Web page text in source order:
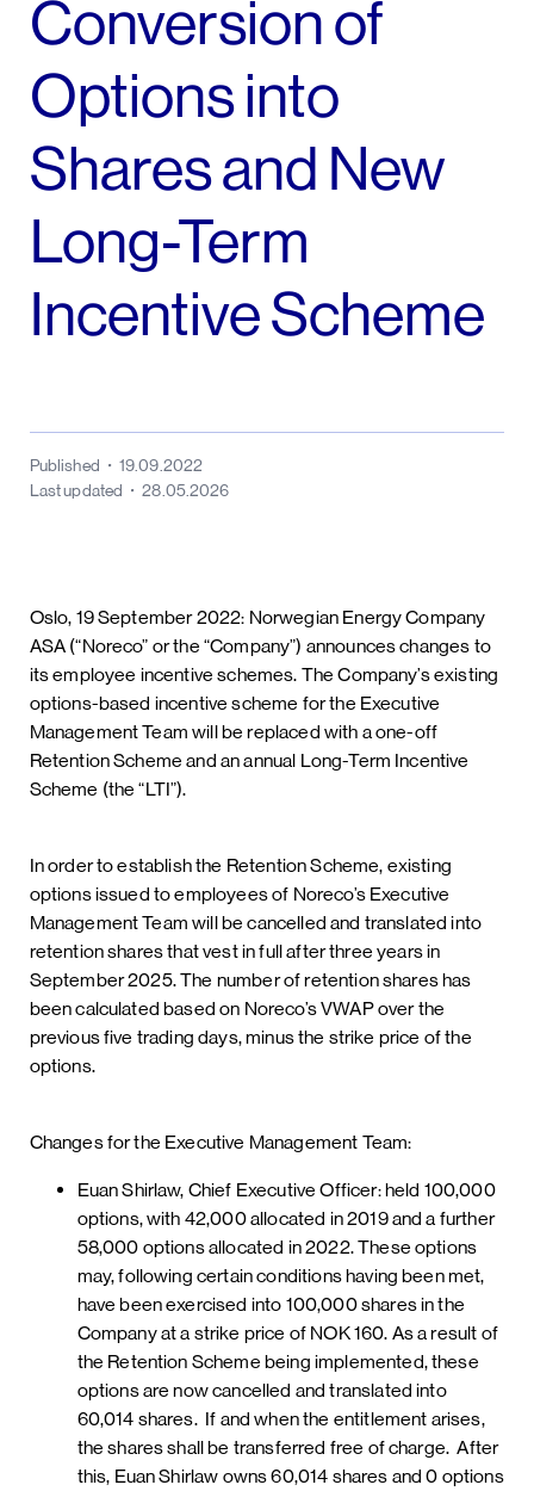
Conversion of
Options into
Shares and New
Long-Term
Incentive Scheme
Published
19.09.2022
Last updated
28.05.2026
Oslo, 19 September 2022: Norwegian Energy Company
ASA (“Noreco” or the “Company”) announces changes to
its employee incentive schemes. The Company’s existing
options-based incentive scheme for the Executive
Management Team will be replaced with a one-off
Retention Scheme and an annual Long-Term Incentive
Scheme (the “LTI”).
In order to establish the Retention Scheme, existing
options issued to employees of Noreco’s Executive
Management Team will be cancelled and translated into
retention shares that vest in full after three years in
September 2025. The number of retention shares has
been calculated based on Noreco’s VWAP over the
previous five trading days, minus the strike price of the
options.
Changes for the Executive Management Team:
Euan Shirlaw, Chief Executive Officer: held 100,000
options, with 42,000 allocated in 2019 and a further
58,000 options allocated in 2022. These options
may, following certain conditions having been met,
have been exercised into 100,000 shares in the
Company at a strike price of NOK 160. As a result of
the Retention Scheme being implemented, these
options are now cancelled and translated into
60,014 shares. If and when the entitlement arises,
the shares shall be transferred free of charge. After
this, Euan Shirlaw owns 60,014 shares and 0 options